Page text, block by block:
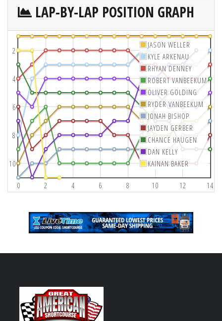
LAP-BY-LAP POSITION GRAPH
0 2 4 6 8 10 12 14
2
4
6
8
10
JASON WELLER
KYLE ARKENAU
RHYAN DENNEY
ROBERT VANBEEKUM
OLIVER GOLDING
RYDER VANBEEKUM
JONAH BISHOP
JAYDEN GERBER
CHANCE HAUGEN
DAN KELLY
KAINAN BAKER